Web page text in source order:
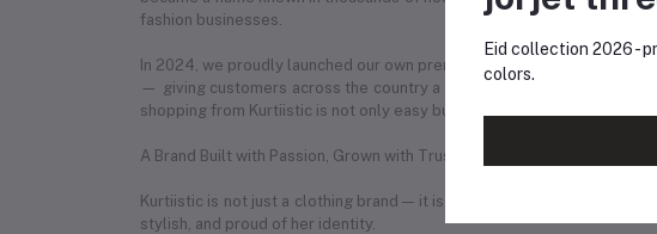
fashion businesses.
In 2024, we proudly launched our own premium e-commerce website —
— giving customers across the country a seamless online shopping
shopping from Kurtiistic is not only easy but also exciting.
A Brand Built with Passion, Grown with Trust
Kurtiistic is not just a clothing brand — it is a story of ambition,
stylish, and proud of her identity.
Eid collection 2026 -
colors.